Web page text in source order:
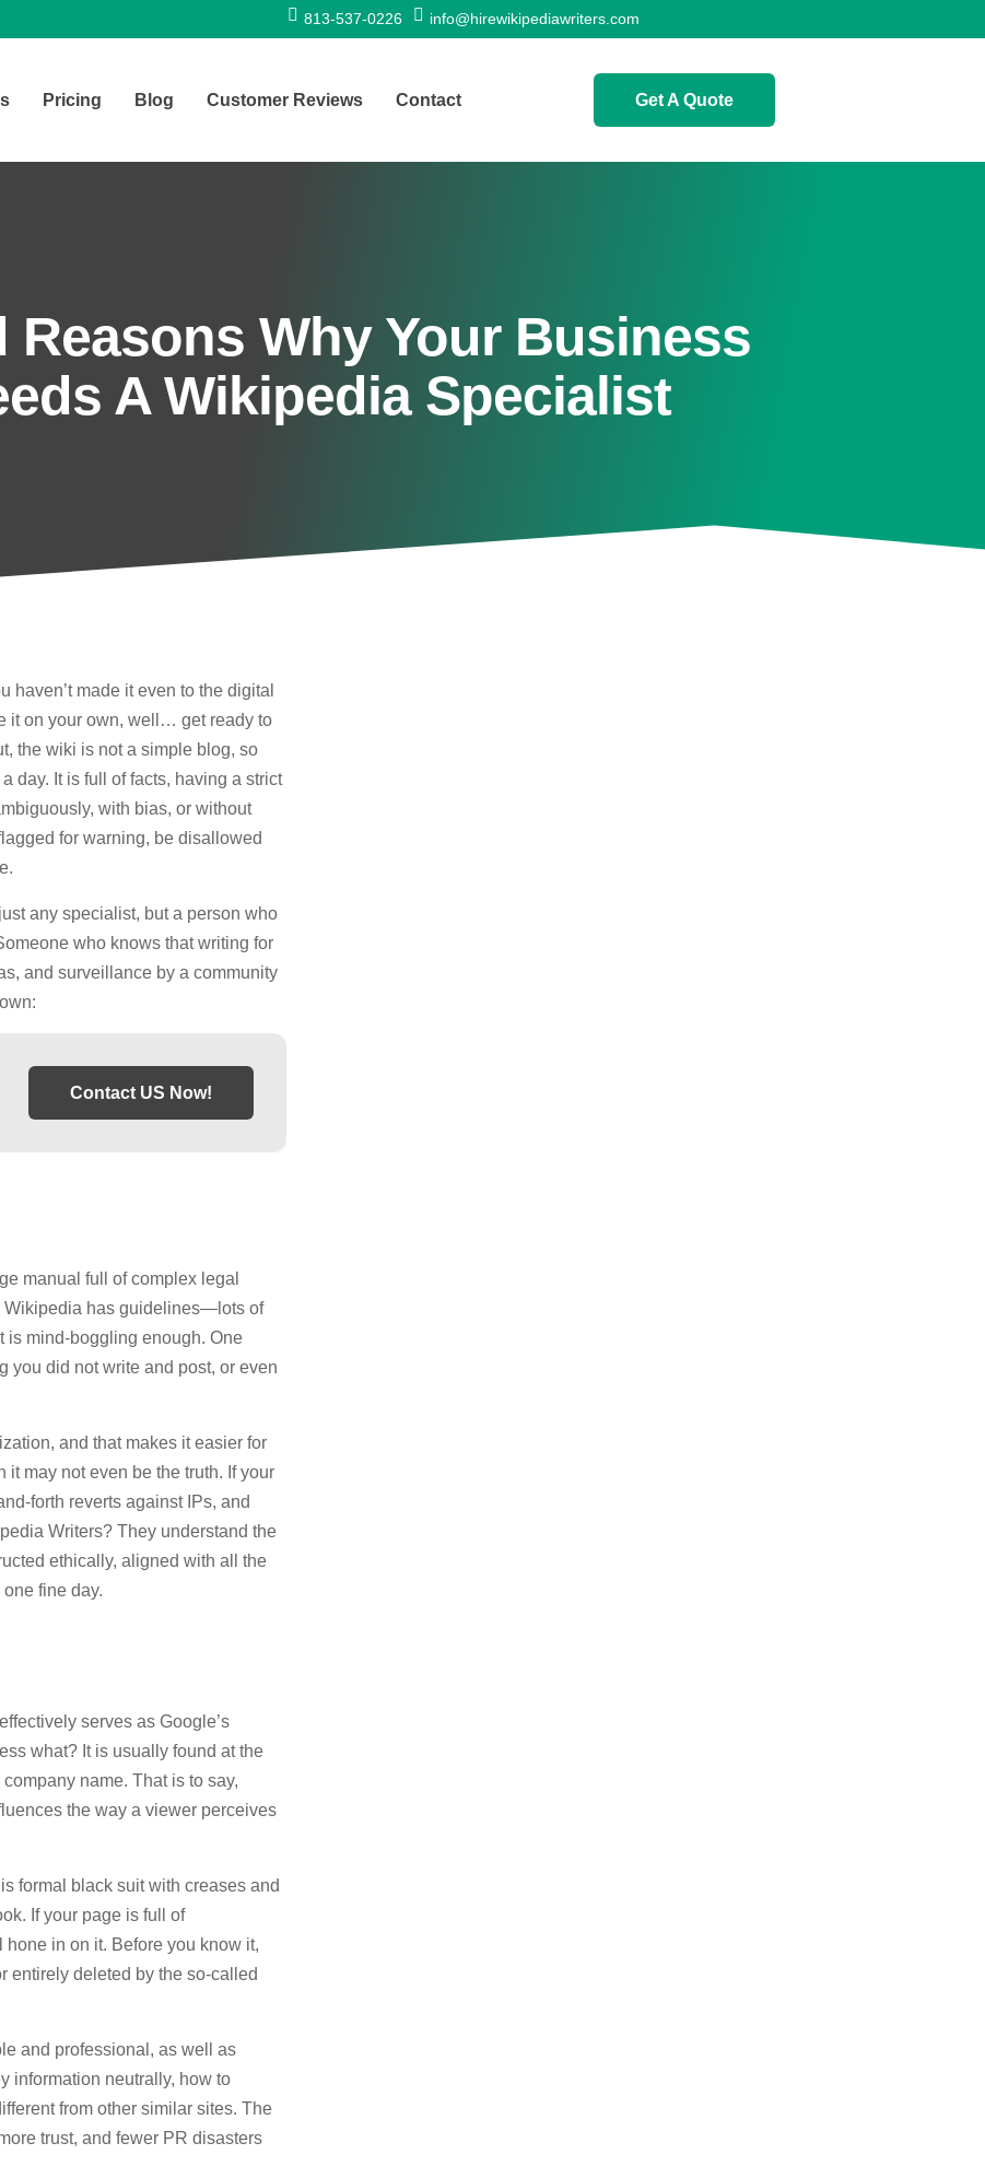
813-537-0226 info@hirewikipediawriters.com
Pricing Blog Customer Reviews Contact Get A Quote
Reasons Why Your Business
A Wikipedia Specialist
made it even to the digital
it on your own, well… get ready to
the wiki is not a simple blog, so
day. It is full of facts, having a strict
with bias, or without
for warning, be disallowed
any specialist, but a person who
who knows that writing for
and surveillance by a community
Contact US Now!
manual full of complex legal
Wikipedia has guidelines—lots of
is mind-boggling enough. One
you did not write and post, or even
and that makes it easier for
it may not even be the truth. If your
forth reverts against IPs, and
Writers? They understand the
ethically, aligned with all the
fine day.
serves as Google’s
what? It is usually found at the
name. That is to say,
the way a viewer perceives
formal black suit with creases and
If your page is full of
in on it. Before you know it,
entirely deleted by the so-called
and professional, as well as
information neutrally, how to
from other similar sites. The
trust, and fewer PR disasters